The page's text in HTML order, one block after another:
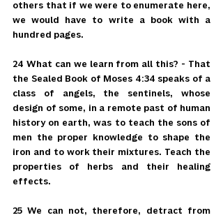
others that if we were to enumerate here,
we would have to write a book with a
hundred pages.
24 What can we learn from all this? - That
the Sealed Book of Moses 4:34 speaks of a
class of angels, the sentinels, whose
design of some, in a remote past of human
history on earth, was to teach the sons of
men the proper knowledge to shape the
iron and to work their mixtures. Teach the
properties of herbs and their healing
effects.
25 We can not, therefore, detract from